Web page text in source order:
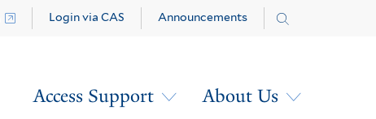
Login via CAS Announcements
Access Support About Us